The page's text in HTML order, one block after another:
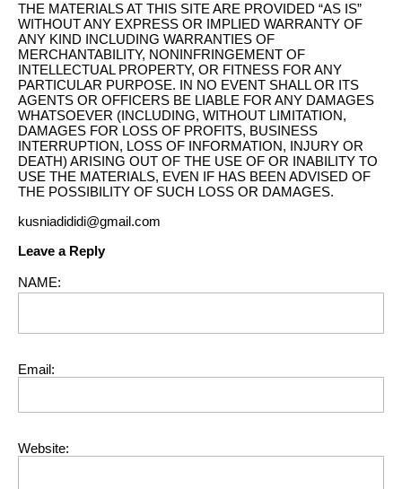
THE MATERIALS AT THIS SITE ARE PROVIDED “AS IS”
WITHOUT ANY EXPRESS OR IMPLIED WARRANTY OF
ANY KIND INCLUDING WARRANTIES OF
MERCHANTABILITY, NONINFRINGEMENT OF
INTELLECTUAL PROPERTY, OR FITNESS FOR ANY
PARTICULAR PURPOSE. IN NO EVENT SHALL OR ITS
AGENTS OR OFFICERS BE LIABLE FOR ANY DAMAGES
WHATSOEVER (INCLUDING, WITHOUT LIMITATION,
DAMAGES FOR LOSS OF PROFITS, BUSINESS
INTERRUPTION, LOSS OF INFORMATION, INJURY OR
DEATH) ARISING OUT OF THE USE OF OR INABILITY TO
USE THE MATERIALS, EVEN IF HAS BEEN ADVISED OF
THE POSSIBILITY OF SUCH LOSS OR DAMAGES.
kusniadididi@gmail.com
Leave a Reply
NAME:
Email:
Website: